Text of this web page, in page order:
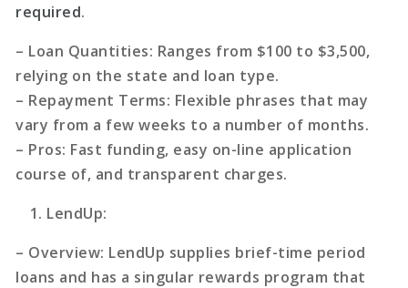
required.
– Loan Quantities: Ranges from $100 to $3,500,
relying on the state and loan type.
– Repayment Terms: Flexible phrases that may
vary from a few weeks to a number of months.
– Pros: Fast funding, easy on-line application
course of, and transparent charges.
LendUp:
– Overview: LendUp supplies brief-time period
loans and has a singular rewards program that